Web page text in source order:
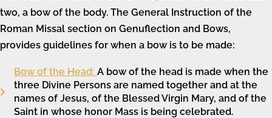
two, a bow of the body. The General Instruction of the
Roman Missal section on Genuflection and Bows,
provides guidelines for when a bow is to be made:
Bow of the Head: A bow of the head is made when the
three Divine Persons are named together and at the
names of Jesus, of the Blessed Virgin Mary, and of the
Saint in whose honor Mass is being celebrated.